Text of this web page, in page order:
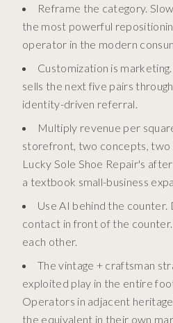
Reframe the category.
the most powerful
operator in the modern
Customization is
sells the next five pairs
identity-driven referral.
Multiply revenue per
storefront, two concepts, two
Lucky Sole Shoe Repair's
a textbook small-business
Use AI behind the counter.
contact in front of the
each other.
The vintage + craftsman
exploited play in the entire
Operators in adjacent
the equivalent in their own